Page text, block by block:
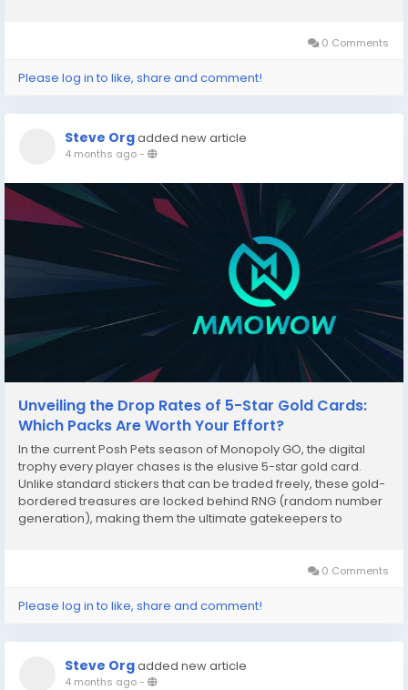
0 Comments
Please log in to like, share and comment!
Steve Orgadded new article
4 months ago-
Unveiling the Drop Rates of 5-Star Gold Cards:
Which Packs Are Worth Your Effort?
In the current Posh Pets season of Monopoly GO, the digital
trophy every player chases is the elusive 5-star gold card.
Unlike standard stickers that can be traded freely, these gold-
bordered treasures are locked behind RNG (random number
generation), making them the ultimate gatekeepers to
0 Comments
Please log in to like, share and comment!
Steve Orgadded new article
4 months ago-